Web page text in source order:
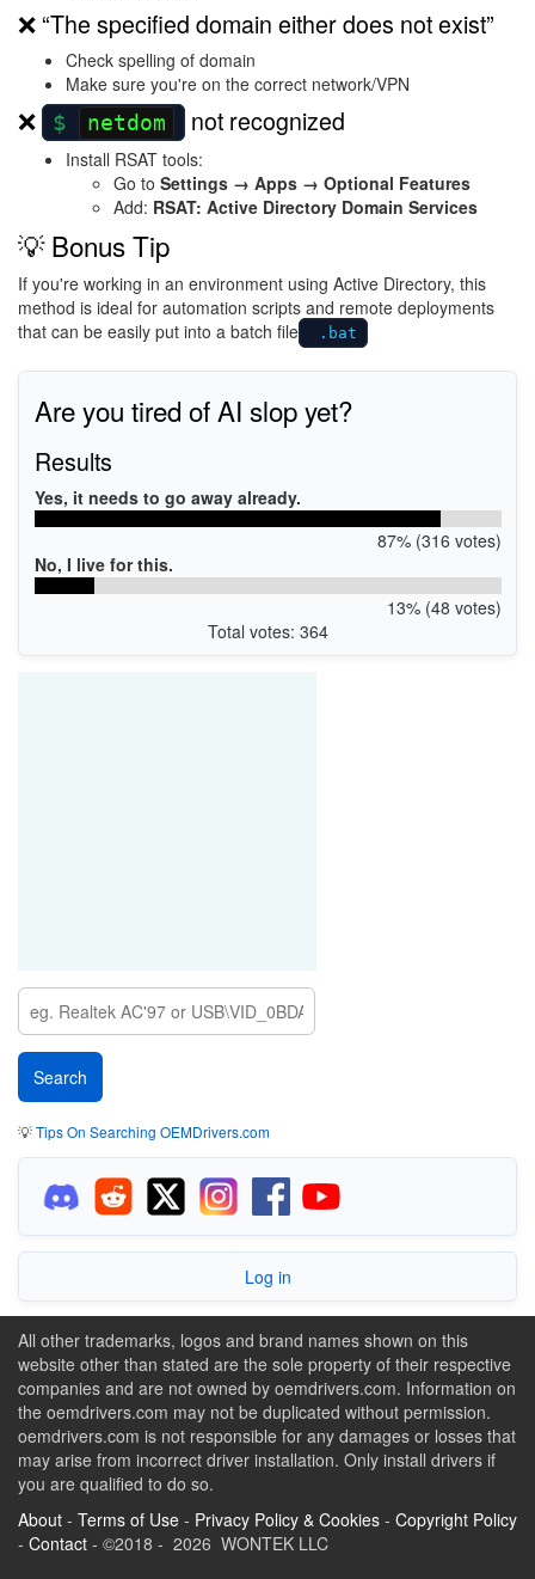
❌ “The specified domain either does not exist”
Check spelling of domain
Make sure you're on the correct network/VPN
❌ netdom not recognized
Install RSAT tools:
Go to Settings → Apps → Optional Features
Add: RSAT: Active Directory Domain Services
💡 Bonus Tip
If you're working in an environment using Active Directory, this
method is ideal for automation scripts and remote deployments
that can be easily put into a batch file
.bat
Are you tired of AI slop yet?
Results
Yes, it needs to go away already.
87% (316 votes)
No, I live for this.
13% (48 votes)
Total votes: 364
💡Tips On Searching OEMDrivers.com
Log in
All other trademarks, logos and brand names shown on this
website other than stated are the sole property of their respective
companies and are not owned by oemdrivers.com. Information on
the oemdrivers.com may not be duplicated without permission.
oemdrivers.com is not responsible for any damages or losses that
may arise from incorrect driver installation. Only install drivers if
you are qualified to do so.
About - Terms of Use - Privacy Policy & Cookies - Copyright Policy
- Contact - ©2018 - 2026 WONTEK LLC